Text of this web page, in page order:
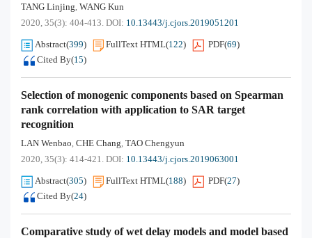
TANG Linjing, WANG Kun
2020, 35(3): 404-413. DOI: 10.13443/j.cjors.2019051201
Abstract(399) FullText HTML(122) PDF(69)
Cited By(15)
Selection of monogenic components based on Spearman
rank correlation with application to SAR target
recognition
LAN Wenbao, CHE Chang, TAO Chengyun
2020, 35(3): 414-421. DOI: 10.13443/j.cjors.2019063001
Abstract(305) FullText HTML(188) PDF(27)
Cited By(24)
Comparative study of wet delay models and model based